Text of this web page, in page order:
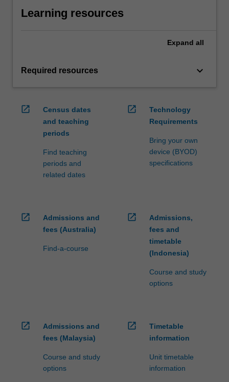
Learning resources
Expand all
Required resources keyboard_arrow_down
open_in_new
Census dates
and teaching
periods
Find teaching
periods and
related dates
open_in_new
Technology
Requirements
Bring your own
device (BYOD)
specifications
open_in_new
Admissions and
fees (Australia)
Find-a-course
open_in_new
Admissions,
fees and
timetable
(Indonesia)
Course and study
options
open_in_new
Admissions and
fees (Malaysia)
Course and study
options
open_in_new
Timetable
information
Unit timetable
information